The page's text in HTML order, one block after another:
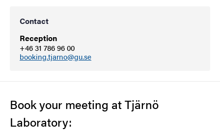
Contact
Reception
+46 31 786 96 00
booking.tjarno@gu.se
Book your meeting at Tjärnö
Laboratory: